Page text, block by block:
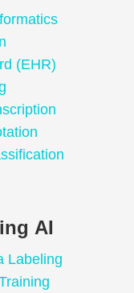
(EHR)
AI
Labeling